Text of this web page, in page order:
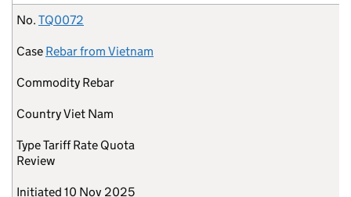
No. TQ0072
Case Rebar from Vietnam
Commodity Rebar
CountryViet Nam
TypeTariff Rate Quota
Review
Initiated 10 Nov 2025